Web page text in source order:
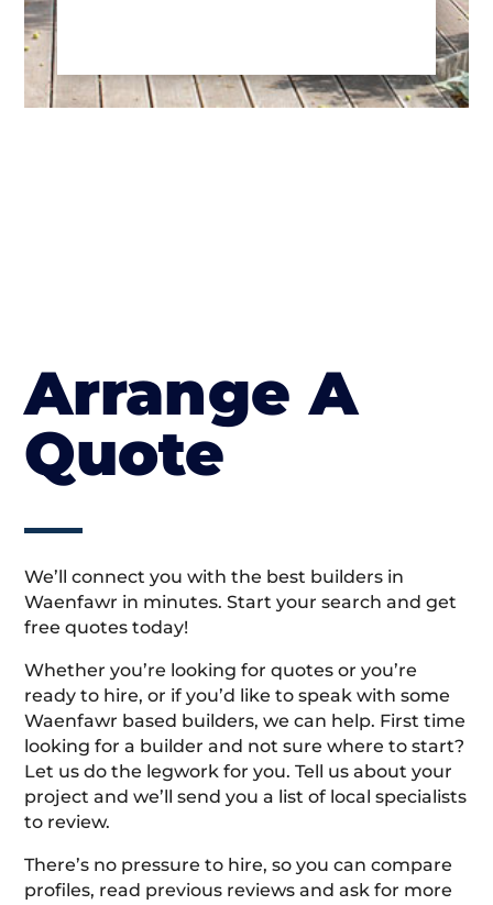
Arrange A
Quote
We’ll connect you with the best builders in
Waenfawr in minutes. Start your search and get
free quotes today!
Whether you’re looking for quotes or you’re
ready to hire, or if you’d like to speak with some
Waenfawr based builders, we can help. First time
looking for a builder and not sure where to start?
Let us do the legwork for you. Tell us about your
project and we’ll send you a list of local specialists
to review.
There’s no pressure to hire, so you can compare
profiles, read previous reviews and ask for more